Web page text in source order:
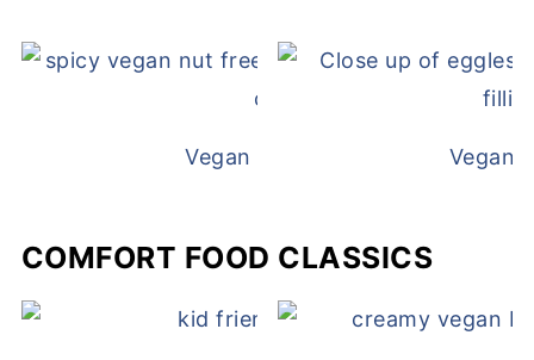
Vegan White Bean QuesoVegan
COMFORT FOOD CLASSICS